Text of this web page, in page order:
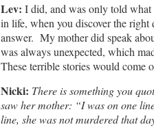
Lev: I did, and was only told
in life, when you discover the right
answer. My mother did speak
was always unexpected, which
These terrible stories would come
Nicki: There is something you
saw her mother: “I was on one
line, she was not murdered that